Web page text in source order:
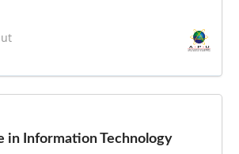
in Information Technology